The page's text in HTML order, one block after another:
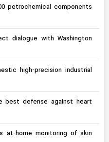
petrochemical components
dialogue with Washington
high-precision industrial
best defense against heart
at-home monitoring of skin